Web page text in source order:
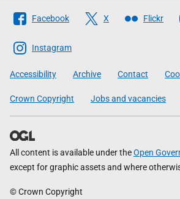
Follow
The
Scottish
Government
Facebook X Flickr
Instagram
Accessibility Archive Contact
Crown Copyright Jobs and vacancies
All content is available under theOpen
except for graphic assets and where
© Crown Copyright